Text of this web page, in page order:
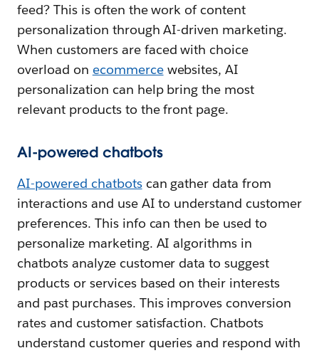
feed? This is often the work of content
personalization through AI-driven marketing.
When customers are faced with choice
overload on ecommercewebsites, AI
personalization can help bring the most
relevant products to the front page.
AI-powered chatbots
AI-powered chatbotscan gather data from
interactions and use AI to understand customer
preferences. This info can then be used to
personalize marketing. AI algorithms in
chatbots analyze customer data to suggest
products or services based on their interests
and past purchases. This improves conversion
rates and customer satisfaction. Chatbots
understand customer queries and respond with